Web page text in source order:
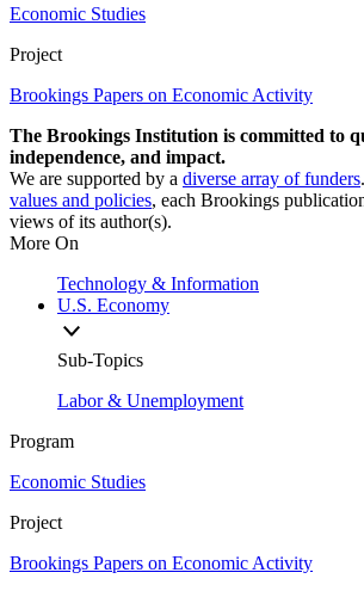
Economic Studies
Project
Brookings Papers on Economic Activity
The Brookings Institution is committed to
independence, and impact.
We are supported by a diverse array of funders
values and policies, each Brookings
views of its author(s).
More On
Technology & Information
U.S. Economy
Sub-Topics
Labor & Unemployment
Program
Economic Studies
Project
Brookings Papers on Economic Activity